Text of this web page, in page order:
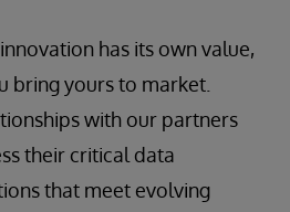
has its own value,
bring yours to market.
with our partners
their critical data
that meet evolving